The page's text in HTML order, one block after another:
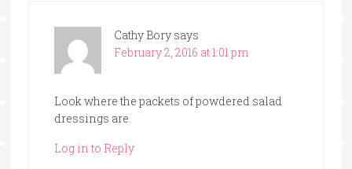
Cathy Bory says
February 2, 2016 at 1:01 pm
Look where the packets of powdered salad
dressings are.
Log in to Reply